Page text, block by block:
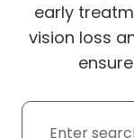
early
vision loss